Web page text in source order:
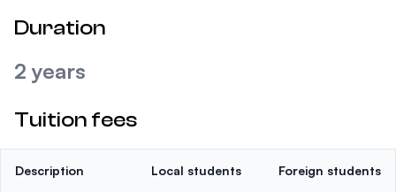
Duration
2 years
Tuition fees
Description Local students Foreign students